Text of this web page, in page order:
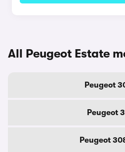
All Peugeot Estate
Peugeot
Peugeot
Peugeot